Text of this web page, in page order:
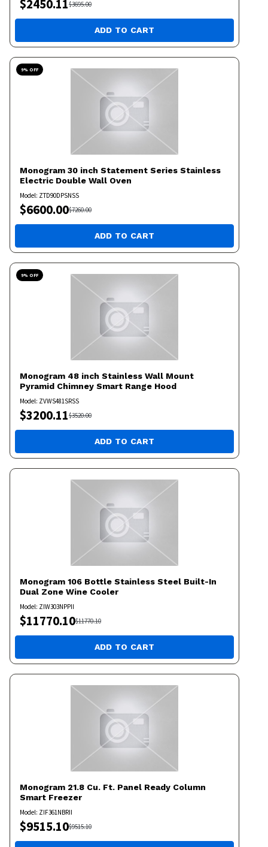
$2450.11$3695.00
ADD TO CART
9% OFF
Monogram 30 inch Statement Series Stainless
Electric Double Wall Oven
Model: ZTD90DPSNSS
$6600.00$7260.00
ADD TO CART
9% OFF
Monogram 48 inch Stainless Wall Mount
Pyramid Chimney Smart Range Hood
Model: ZVWS481SRSS
$3200.11$3520.00
ADD TO CART
Monogram 106 Bottle Stainless Steel Built-In
Dual Zone Wine Cooler
Model: ZIW303NPPII
$11770.10$11770.10
ADD TO CART
Monogram 21.8 Cu. Ft. Panel Ready Column
Smart Freezer
Model: ZIF361NBRII
$9515.10$9515.10